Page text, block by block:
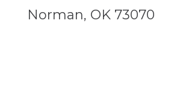
Norman, OK 73070